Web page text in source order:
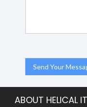
ABOUT HELICAL